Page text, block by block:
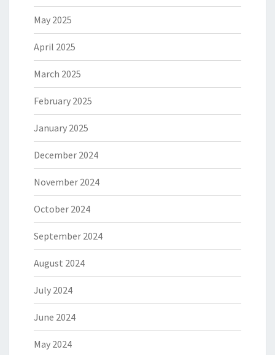
May 2025
April 2025
March 2025
February 2025
January 2025
December 2024
November 2024
October 2024
September 2024
August 2024
July 2024
June 2024
May 2024